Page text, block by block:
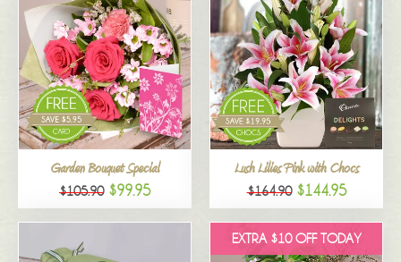
Garden Bouquet Special
$105.90 $99.95
Lush Lilies Pink with Chocs
$164.90 $144.95
EXTRA $10 OFF TODAY